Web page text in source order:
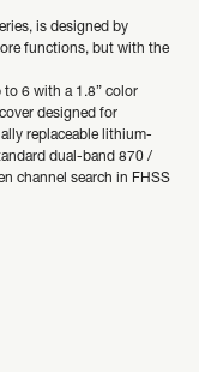
is designed by
functions, but with the
to 6 with a 1.8” color
designed for
replaceable lithium-
dual-band 870 /
channel search in FHSS